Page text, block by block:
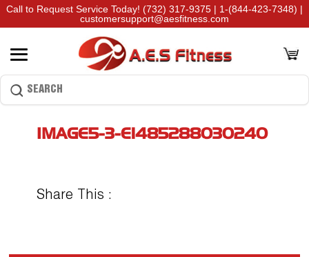
Call to Request Service Today! (732) 317-9375 | 1-(844-423-7348) |
customersupport@aesfitness.com
IMAGE5-3-E1485288030240
Share This :